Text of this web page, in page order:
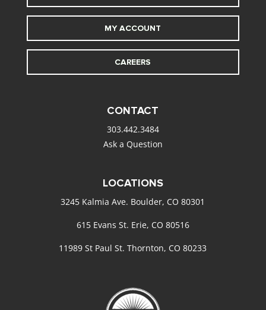
MY ACCOUNT
CAREERS
CONTACT
303.442.3484
Ask a Question
LOCATIONS
3245 Kalmia Ave. Boulder, CO 80301
615 Evans St. Erie, CO 80516
11989 St Paul St. Thornton, CO 80233